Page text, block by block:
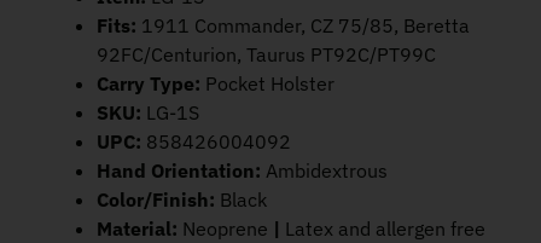
Fits: 1911 Commander, CZ 75/85, Beretta
92FC/Centurion, Taurus PT92C/PT99C
Carry Type: Pocket Holster
SKU: LG-1S
UPC: 858426004092
Hand Orientation: Ambidextrous
Color/Finish: Black
Material: Neoprene | Latex and allergen free